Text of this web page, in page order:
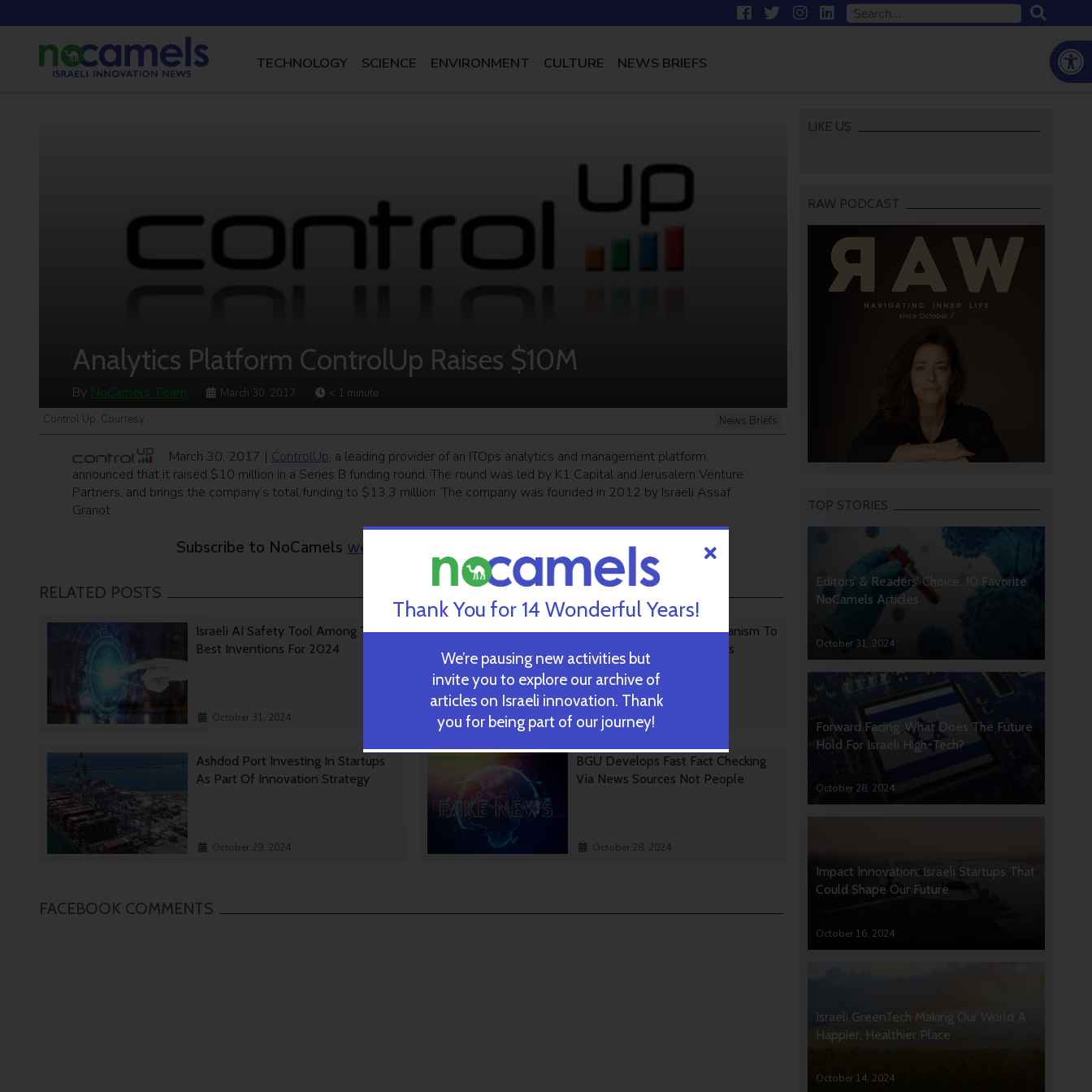
TECHNOLOGY SCIENCE ENVIRONMENT CULTURE NEWS BRIEFS
Analytics Platform ControlUp Raises $10M
By NoCamels Team March 30, 2017 < 1 minute
News Briefs
Control Up. Courtesy
March 30, 2017 | ControlUp, a leading provider of an ITOps analytics and management platform,
announced that it raised $10 million in a Series B funding round. The round was led by K1 Capital and Jerusalem Venture
Partners, and brings the company’s total funding to $13.3 million. The company was founded in 2012 by Israeli Assaf
Granot.
Subscribe to NoCamels weekly newsletter and get our top stories
RELATED POSTS
Israeli AI Safety Tool Among TIME’S
Best Inventions For 2024
October 31, 2024
TAU Team Discovers Mechanism To
Eliminate Cancerous Tumors
October 30, 2024
Ashdod Port Investing In Startups
As Part Of Innovation Strategy
October 29, 2024
BGU Develops Fast Fact Checking
Via News Sources Not People
October 28, 2024
FACEBOOK COMMENTS
LIKE US
RAW PODCAST
TOP STORIES
Editors’ & Readers’ Choice: 10 Favorite
NoCamels Articles
October 31, 2024
Forward Facing: What Does The Future
Hold For Israeli High-Tech?
October 28, 2024
Impact Innovation: Israeli Startups That
Could Shape Our Future
October 16, 2024
Israeli GreenTech Making Our World A
Happier, Healthier Place
October 14, 2024
Thank You for 14 Wonderful Years!
We’re pausing new activities but
invite you to explore our archive of
articles on Israeli innovation. Thank
you for being part of our journey!